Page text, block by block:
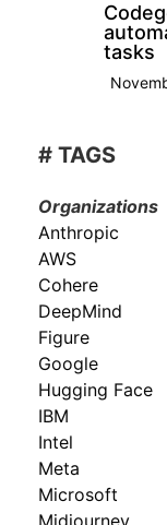
tasks
# TAGS
Organizations
Anthropic
AWS
Cohere
DeepMind
Figure
Google
Hugging Face
IBM
Intel
Meta
Microsoft